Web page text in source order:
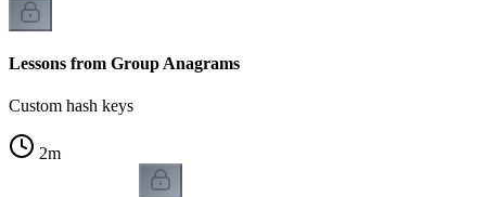
Lessons from Group Anagrams
Custom hash keys
2m